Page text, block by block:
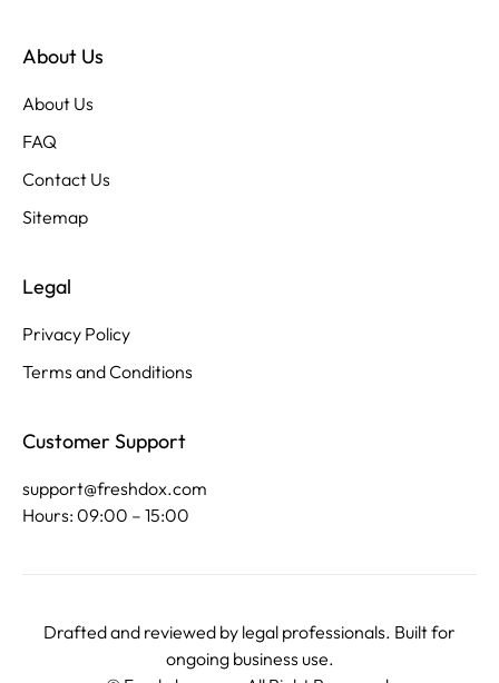
About Us
About Us
FAQ
Contact Us
Sitemap
Legal
Privacy Policy
Terms and Conditions
Customer Support
support@freshdox.com
Hours: 09:00 – 15:00
Drafted and reviewed by legal professionals. Built for
ongoing business use.